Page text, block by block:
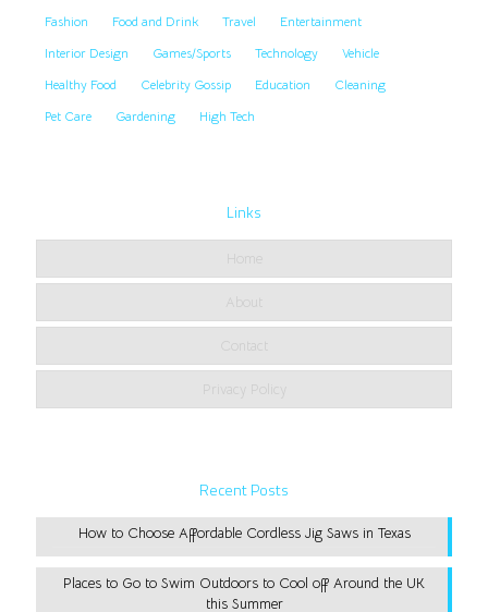
Fashion
Food and Drink Travel
Entertainment
Interior Design
Games/Sports Technology
Vehicle
Healthy Food
Celebrity Gossip Education
Cleaning
Pet Care
Gardening High Tech
Links
Home
About
Contact
Privacy Policy
Recent Posts
How to Choose Affordable Cordless Jig Saws in Texas
Places to Go to Swim Outdoors to Cool off Around the UK
this Summer